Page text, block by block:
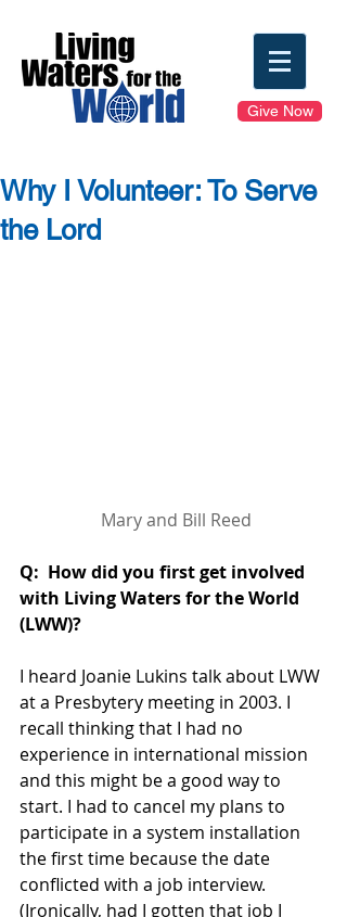
Give Now
Why I Volunteer: To Serve
the Lord
Mary and Bill Reed
Q:  How did you first get involved
with Living Waters for the World
(LWW)?
I heard Joanie Lukins talk about LWW
at a Presbytery meeting in 2003. I
recall thinking that I had no
experience in international mission
and this might be a good way to
start. I had to cancel my plans to
participate in a system installation
the first time because the date
conflicted with a job interview.
(Ironically, had I gotten that job I